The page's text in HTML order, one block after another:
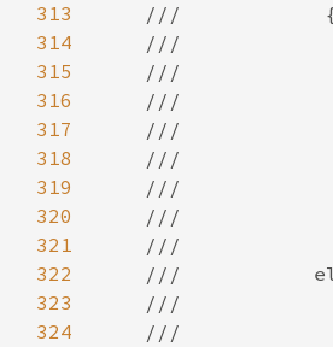
313
314
315
316
317
318
319
320
321
322
323
324
///
///
///
///
///
///
///
///
///
///
///
///               if